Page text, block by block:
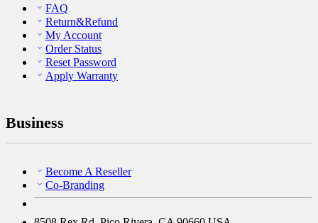
FAQ
Return&Refund
My Account
Order Status
Reset Password
Apply Warranty
Business
Become A Reseller
Co-Branding